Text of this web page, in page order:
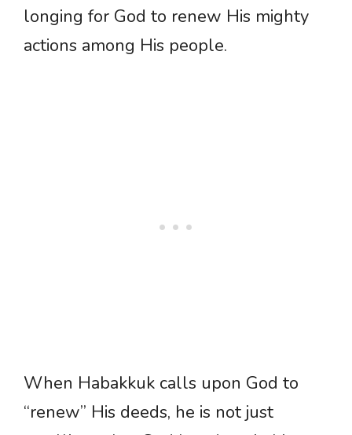
longing for God to renew His mighty
actions among His people.
When Habakkuk calls upon God to
“renew” His deeds, he is not just